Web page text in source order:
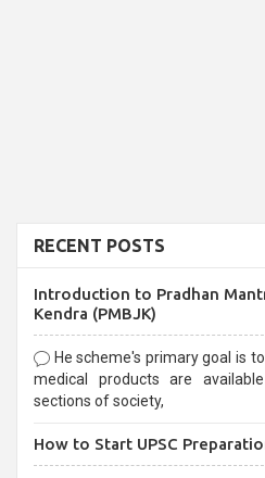
RECENT POSTS
Introduction to Pradhan
Kendra (PMBJK)
He scheme's primary goal is
medical products are
sections of society,
How to Start UPSC